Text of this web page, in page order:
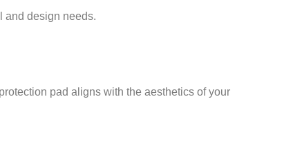
and design needs.
pad aligns with the aesthetics of your